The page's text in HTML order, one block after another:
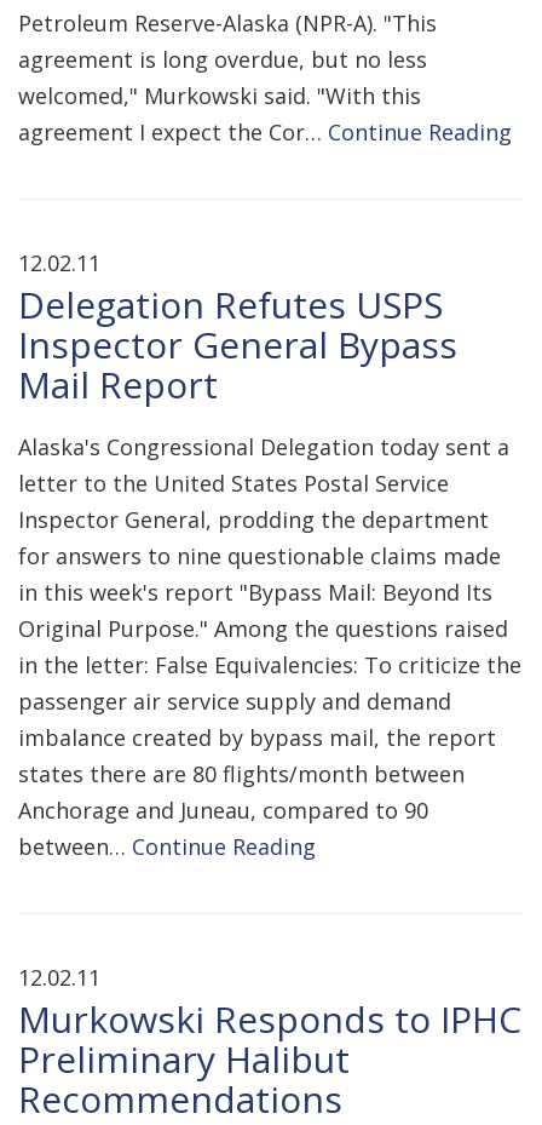
Petroleum Reserve-Alaska (NPR-A). "This
agreement is long overdue, but no less
welcomed," Murkowski said. "With this
agreement I expect the Cor… Continue Reading
12.02.11
Delegation Refutes USPS
Inspector General Bypass
Mail Report
Alaska's Congressional Delegation today sent a
letter to the United States Postal Service
Inspector General, prodding the department
for answers to nine questionable claims made
in this week's report "Bypass Mail: Beyond Its
Original Purpose." Among the questions raised
in the letter: False Equivalencies: To criticize the
passenger air service supply and demand
imbalance created by bypass mail, the report
states there are 80 flights/month between
Anchorage and Juneau, compared to 90
between… Continue Reading
12.02.11
Murkowski Responds to IPHC
Preliminary Halibut
Recommendations